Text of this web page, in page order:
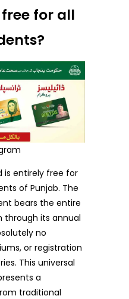
for all
is entirely free for
of Punjab. The
bears the entire
its annual
no
or registration
This universal
a
traditional